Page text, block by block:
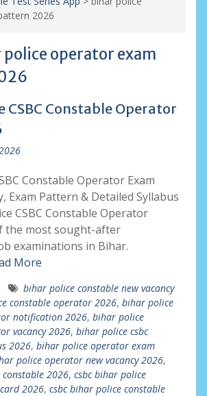
2026
police operator exam
CSBC Constable Operator
Constable Operator Exam
Exam Pattern & Detailed Syllabus
CSBC Constable Operator
the most sought-after
examinations in Bihar.
More
bihar police constable new vacancy
constable operator 2026, bihar police
notification 2026, bihar police
vacancy 2026, bihar police csbc
2026, bihar police operator exam
police operator new vacancy 2026,
2026, csbc bihar police
2026, csbc bihar police constable